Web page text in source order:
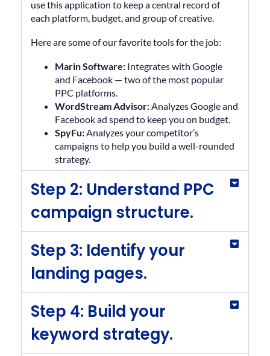
use this application to keep a central record of
each platform, budget, and group of creative.
Here are some of our favorite tools for the job:
Marin Software: Integrates with Google
and Facebook — two of the most popular
PPC platforms.
WordStream Advisor: Analyzes Google and
Facebook ad spend to keep you on budget.
SpyFu: Analyzes your competitor’s
campaigns to help you build a well-rounded
strategy.
Step 2: Understand PPC
campaign structure.
Step 3: Identify your
landing pages.
Step 4: Build your
keyword strategy.